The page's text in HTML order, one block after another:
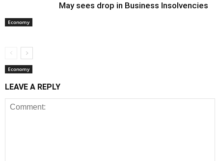
Economy
Economy
May sees drop in Business Insolvencies
LEAVE A REPLY